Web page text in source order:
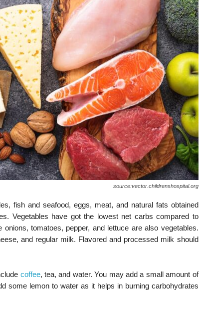
source:vector.childrenshospital.org
fish and seafood, eggs, meat, and natural fats obtained
Vegetables have got the lowest net carbs compared to
tomatoes, pepper, and lettuce are also vegetables.
and regular milk. Flavored and processed milk should
coffee, tea, and water. You may add a small amount of
some lemon to water as it helps in burning carbohydrates